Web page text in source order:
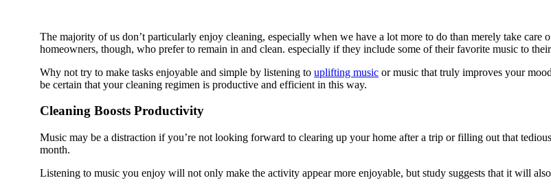
The majority of us don’t particularly enjoy cleaning, especially when we have a lot more to do than merely take care
homeowners, though, who prefer to remain in and clean. especially if they include some of their favorite music to
Why not try to make tasks enjoyable and simple by listening to uplifting music or music that truly improves your
be certain that your cleaning regimen is productive and efficient in this way.
Cleaning Boosts Productivity
Music may be a distraction if you’re not looking forward to clearing up your home after a trip or filling out that
month.
Listening to music you enjoy will not only make the activity appear more enjoyable, but study suggests that it will